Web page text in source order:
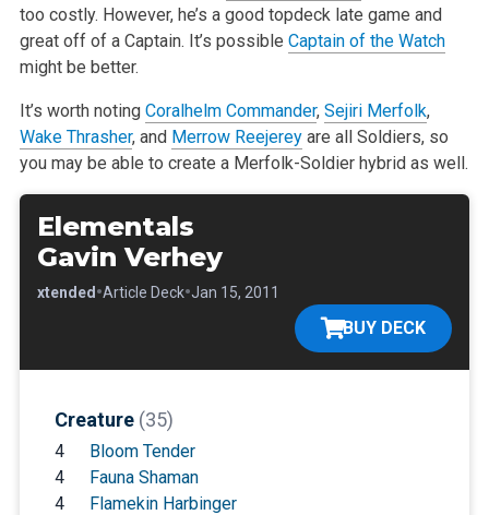
too costly. However, he’s a good topdeck late game and
great off of a Captain. It’s possible Captain of the Watch
might be better.
It’s worth noting Coralhelm Commander, Sejiri Merfolk,
Wake Thrasher, and Merrow Reejereyare all Soldiers, so
you may be able to create aMerfolk-Soldier hybrid as well.
Elementals
Gavin Verhey
Extended •Article Deck•Jan 15, 2011
BUY DECK
Creature (35)
4
Bloom Tender
4
Fauna Shaman
4
Flamekin Harbinger